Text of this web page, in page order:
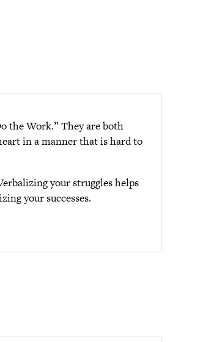
the Work.” They are both
in a manner that is hard to
your struggles helps
your successes.